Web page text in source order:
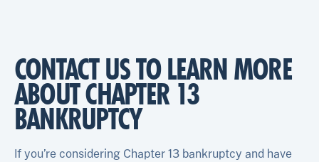
CONTACT US TO LEARN MORE
ABOUT CHAPTER 13
BANKRUPTCY
If you’re considering Chapter 13 bankruptcy and have